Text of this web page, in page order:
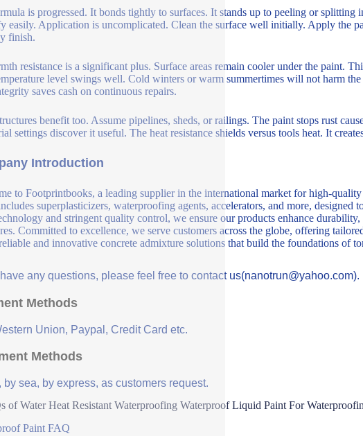
is progressed. It bonds tightly to surfaces. It stands up to peeling or
easily. Application is uncomplicated. Clean the surface well initially. Apply the
finish.
resistance is a significant plus. Surface areas remain cooler under the paint.
level swings well. Cold winters or warm summertimes will not harm
saves cash on continuous repairs.
benefit too. Assume pipelines, sheds, or railings. The paint stops rust
settings discover it useful. The heat resistance shields versus tools heat. It
Introduction
to Footprintbooks, a leading supplier in the international market for high-
superplasticizers, waterproofing agents, accelerators, and more, designed
and stringent quality control, we ensure our products enhance
Committed to excellence, we serve customers across the globe, offering
and innovative concrete admixture solutions that build the foundations of
have any questions, please feel free to contact us(nanotrun@yahoo.com).
Methods
Union, Paypal, Credit Card etc.
Methods
by sea, by express, as customers request.
of Water Heat Resistant Waterproofing Waterproof Liquid Paint For
Paint FAQ